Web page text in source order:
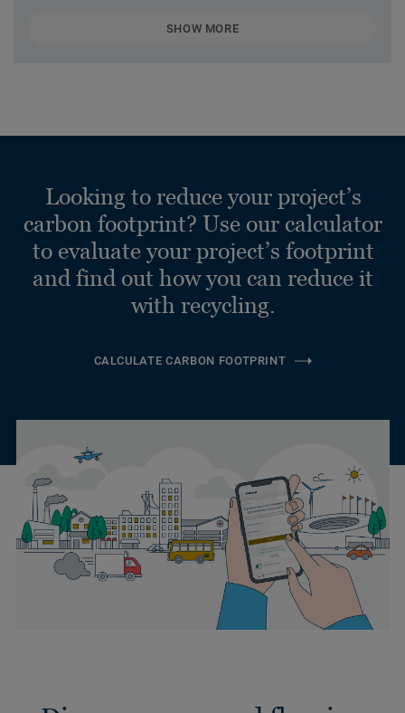
SHOW MORE
Looking to reduce your project’s
carbon footprint? Use our calculator
to evaluate your project’s footprint
and find out how you can reduce it
with recycling.
CALCULATE CARBON FOOTPRINT